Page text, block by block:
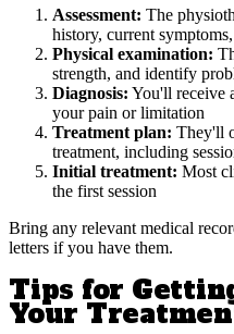
Assessment: The
history, current
Physical examination:
strength, and identify
Diagnosis: You'll receive
your pain or limitation
Treatment plan: They'll
treatment, including
Initial treatment: Most
the first session
Bring any relevant medical
letters if you have them.
Tips for
Your